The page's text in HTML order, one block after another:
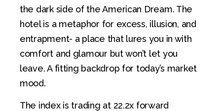
the dark side of the American Dream. The
hotel is a metaphor for excess, illusion, and
entrapment- a place that lures you in with
comfort and glamour but won’t let you
leave. A fitting backdrop for today’s market
mood.
The index is trading at 22.2x forward